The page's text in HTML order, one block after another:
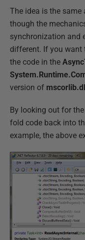
The idea is the
though the
synchronization and
different. If you want
the code in the
version of
By looking out for
fold code back into
example, the above